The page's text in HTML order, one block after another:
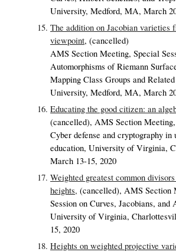
University, Medford, MA, March
The addition on Jacobian varieties
viewpoint,(cancelled)
AMS Section Meeting, Special
Automorphisms of Riemann
Mapping Class Groups and
University, Medford, MA, March
Educating the good citizen: an
(cancelled),AMS Section
Cyber defense and cryptography in
education, University of Virginia,
March 13-15, 2020
Weighted greatest common
heights, (cancelled),AMS Section
Session on Curves, Jacobians,
University of Virginia,
15, 2020
Heights on weighted projective